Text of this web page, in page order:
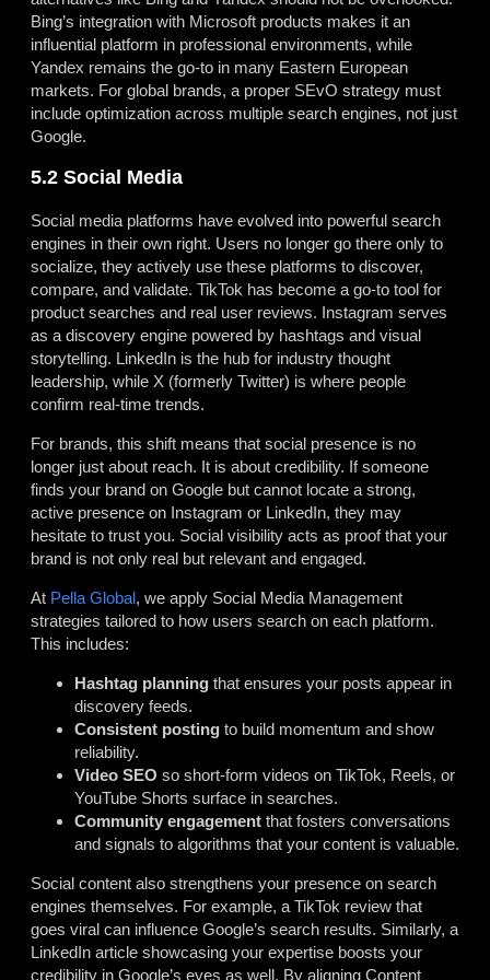
Bing’s integration with Microsoft products makes it an
influential platform in professional environments, while
Yandex remains the go-to in many Eastern European
markets. For global brands, a proper SEvO strategy must
include optimization across multiple search engines, not just
Google.
5.2 Social Media
Social media platforms have evolved into powerful search
engines in their own right. Users no longer go there only to
socialize, they actively use these platforms to discover,
compare, and validate. TikTok has become a go-to tool for
product searches and real user reviews. Instagram serves
as a discovery engine powered by hashtags and visual
storytelling. LinkedIn is the hub for industry thought
leadership, while X (formerly Twitter) is where people
confirm real-time trends.
For brands, this shift means that social presence is no
longer just about reach. It is about credibility. If someone
finds your brand on Google but cannot locate a strong,
active presence on Instagram or LinkedIn, they may
hesitate to trust you. Social visibility acts as proof that your
brand is not only real but relevant and engaged.
At Pella Global, we apply Social Media Management
strategies tailored to how users search on each platform.
This includes:
Hashtag planning that ensures your posts appear in
discovery feeds.
Consistent posting to build momentum and show
reliability.
Video SEO so short-form videos on TikTok, Reels, or
YouTube Shorts surface in searches.
Community engagement that fosters conversations
and signals to algorithms that your content is valuable.
Social content also strengthens your presence on search
engines themselves. For example, a TikTok review that
goes viral can influence Google’s search results. Similarly, a
LinkedIn article showcasing your expertise boosts your
credibility in Google’s eyes as well. By aligning Content